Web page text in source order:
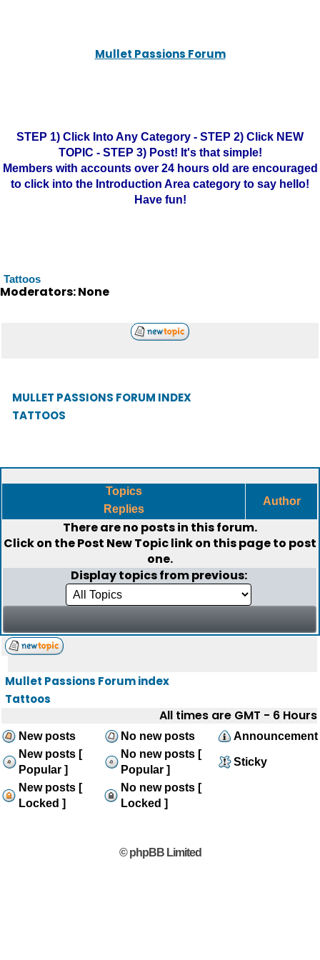
Mullet Passions Forum
STEP 1) Click Into Any Category - STEP 2) Click NEW
TOPIC - STEP 3) Post! It's that simple!
Members with accounts over 24 hours old are encouraged
to click into the Introduction Area category to say hello!
Have fun!
Tattoos
Moderators: None
MULLET PASSIONS FORUM INDEX
TATTOOS
Topics
Replies
Author
There are no posts in this forum.
Click on thePost New Topiclink on this page to post
one.
Display topics from previous:
Mullet Passions Forum index
Tattoos
All times are GMT - 6 Hours
New posts No new posts
Announcement
New posts [
Popular ]
No new posts [
Popular ]
Sticky
New posts [
Locked ]
No new posts [
Locked ]
© phpBB Limited